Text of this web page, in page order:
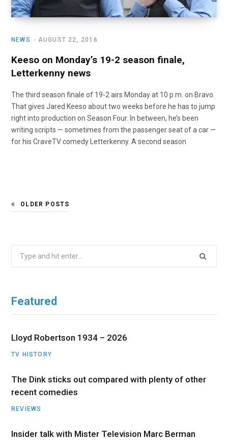
NEWS AUGUST 22, 2016
Keeso on Monday’s 19-2 season finale,
Letterkenny news
The third season finale of 19-2 airs Monday at 10 p.m. on Bravo.
That gives Jared Keeso about two weeks before he has to jump
right into production on Season Four. In between, he’s been
writing scripts — sometimes from the passenger seat of a car —
for his CraveTV comedy Letterkenny. A second season
OLDER POSTS
Search
Featured
Lloyd Robertson 1934 – 2026
TV HISTORY
The Dink sticks out compared with plenty of other
recent comedies
REVIEWS
Insider talk with Mister Television Marc Berman